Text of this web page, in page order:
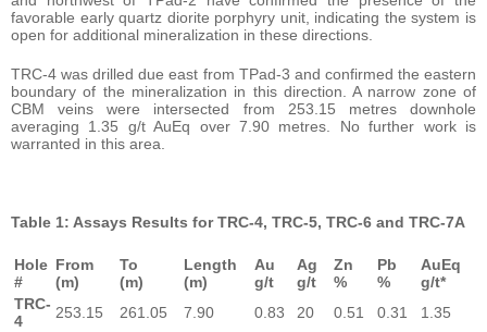
favorable early quartz diorite porphyry unit, indicating the system is
open for additional mineralization in these directions.
TRC-4 was drilled due east from TPad-3 and confirmed the eastern
boundary of the mineralization in this direction. A narrow zone of
CBM veins were intersected from 253.15 metres downhole
averaging 1.35 g/t AuEq over 7.90 metres. No further work is
warranted in this area.
Table 1: Assays Results for TRC-4, TRC-5, TRC-6 and TRC-7A
Hole
#
From
(m)
To
(m)
Length
(m)
Au
g/t
Ag
g/t
Zn
%
Pb
%
AuEq
g/t*
TRC-
4
253.15 261.05 7.90 0.83 20 0.51 0.31
1.35